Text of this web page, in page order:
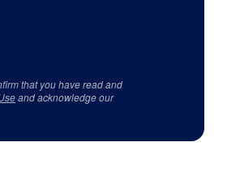
that you have read and
and acknowledge our